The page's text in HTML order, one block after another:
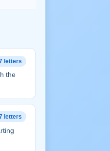
letters
the
letters